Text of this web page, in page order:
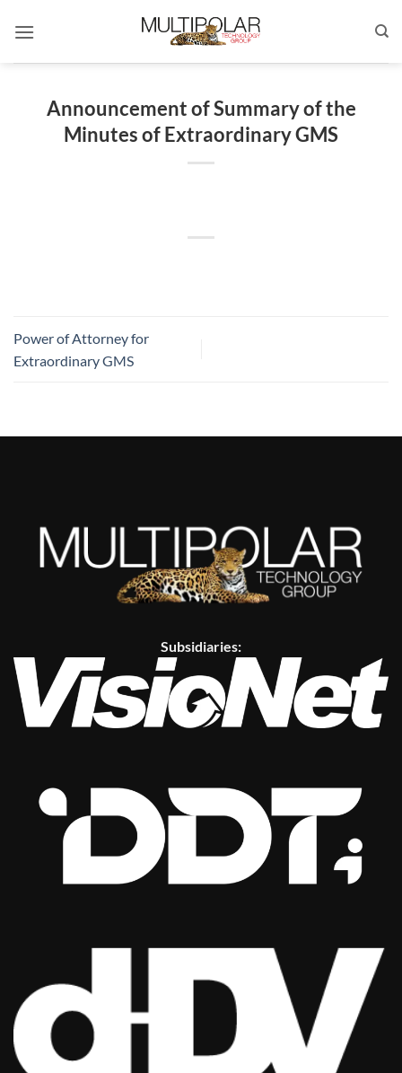
Announcement of Summary of the
Minutes of Extraordinary GMS
Power of Attorney for
Extraordinary GMS
Subsidiaries: